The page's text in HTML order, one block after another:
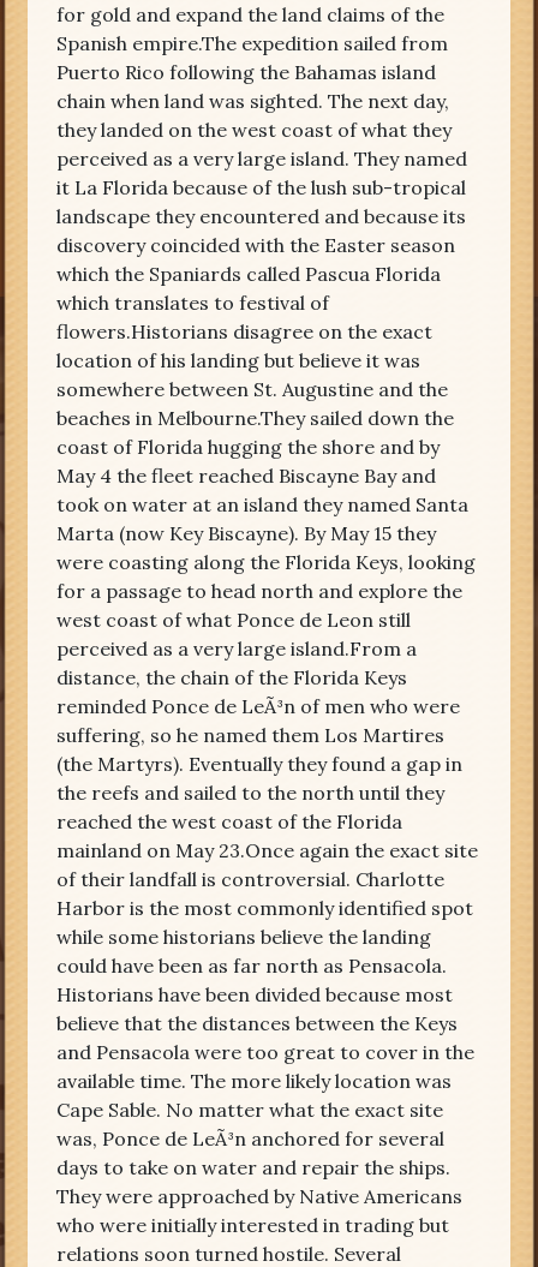
for gold and expand the land claims of the
Spanish empire.The expedition sailed from
Puerto Rico following the Bahamas island
chain when land was sighted. The next day,
they landed on the west coast of what they
perceived as a very large island. They named
it La Florida because of the lush sub-tropical
landscape they encountered and because its
discovery coincided with the Easter season
which the Spaniards called Pascua Florida
which translates to festival of
flowers.Historians disagree on the exact
location of his landing but believe it was
somewhere between St. Augustine and the
beaches in Melbourne.They sailed down the
coast of Florida hugging the shore and by
May 4 the fleet reached Biscayne Bay and
took on water at an island they named Santa
Marta (now Key Biscayne). By May 15 they
were coasting along the Florida Keys, looking
for a passage to head north and explore the
west coast of what Ponce de Leon still
perceived as a very large island.From a
distance, the chain of the Florida Keys
reminded Ponce de LeÃ³n of men who were
suffering, so he named them Los Martires
(the Martyrs). Eventually they found a gap in
the reefs and sailed to the north until they
reached the west coast of the Florida
mainland on May 23.Once again the exact site
of their landfall is controversial. Charlotte
Harbor is the most commonly identified spot
while some historians believe the landing
could have been as far north as Pensacola.
Historians have been divided because most
believe that the distances between the Keys
and Pensacola were too great to cover in the
available time. The more likely location was
Cape Sable. No matter what the exact site
was, Ponce de LeÃ³n anchored for several
days to take on water and repair the ships.
They were approached by Native Americans
who were initially interested in trading but
relations soon turned hostile. Several